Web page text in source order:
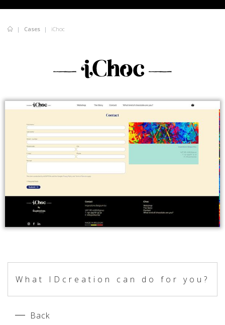
Cases iChoc
What IDcreation can do for you?
Back